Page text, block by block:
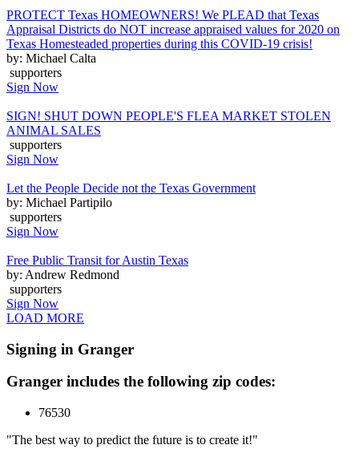
PROTECT Texas HOMEOWNERS! We PLEAD that Texas
Appraisal Districts do NOT increase appraised values for 2020 on
Texas Homesteaded properties during this COVID-19 crisis!
by: Michael Calta
supporters
Sign Now
SIGN! SHUT DOWN PEOPLE'S FLEA MARKET STOLEN
ANIMAL SALES
supporters
Sign Now
Let the People Decide not the Texas Government
by: Michael Partipilo
supporters
Sign Now
Free Public Transit for Austin Texas
by: Andrew Redmond
supporters
Sign Now
LOAD MORE
Signing in Granger
Granger includes the following zip codes:
76530
"The best way to predict the future is to create it!"